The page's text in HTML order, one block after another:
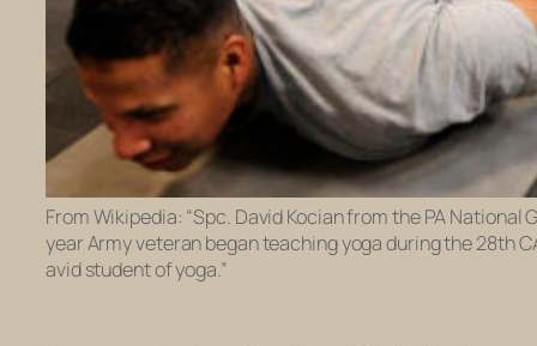
From Wikipedia: “Spc. David Kocian from the PA
year Army veteran began teaching yoga during the 28th
avid student of yoga.”